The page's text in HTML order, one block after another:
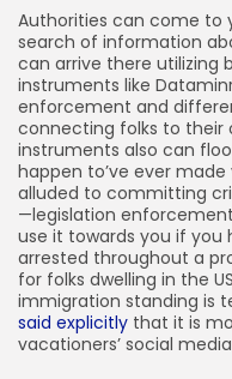
Authorities can come to
search of information
can arrive there utilizing
instruments like
enforcement and
connecting folks to their
instruments also can
happen to’ve ever
alluded to committing
—legislation
use it towards you if you
arrested throughout a
for folks dwelling in the
immigration standing is
said explicitly that it is
vacationers’ social